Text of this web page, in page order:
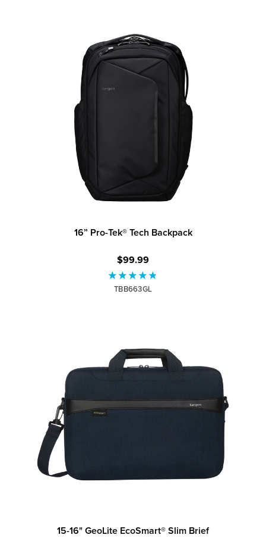
16” Pro-Tek® Tech Backpack
$99.99
TBB663GL
15-16" GeoLite EcoSmart® Slim Brief